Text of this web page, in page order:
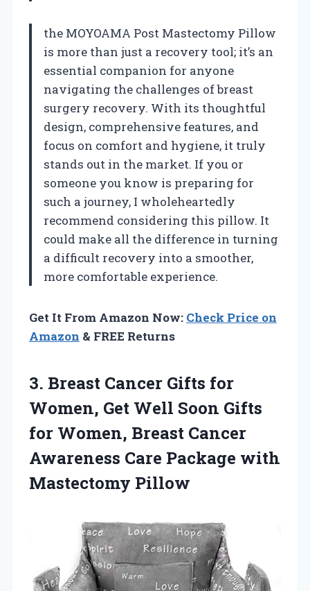
the MOYOAMA Post Mastectomy Pillow
is more than just a recovery tool; it’s an
essential companion for anyone
navigating the challenges of breast
surgery recovery. With its thoughtful
design, comprehensive features, and
focus on comfort and hygiene, it truly
stands out in the market. If you or
someone you know is preparing for
such a journey, I wholeheartedly
recommend considering this pillow. It
could make all the difference in turning
a difficult recovery into a smoother,
more comfortable experience.
Get It From Amazon Now: Check Price on
Amazon & FREE Returns
3. Breast Cancer Gifts for
Women, Get Well Soon Gifts
for Women, Breast Cancer
Awareness Care Package with
Mastectomy Pillow